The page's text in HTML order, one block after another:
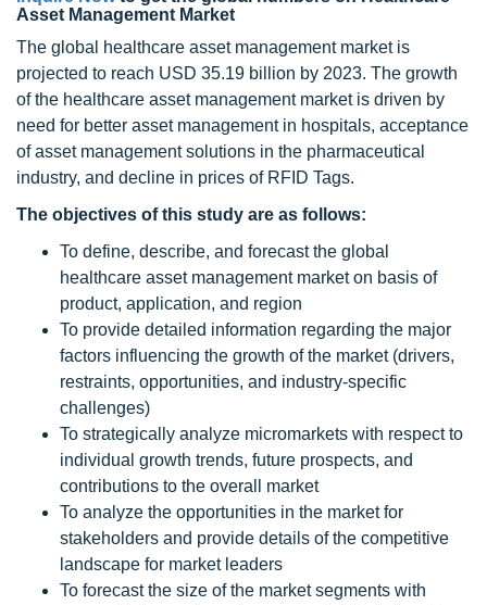
Asset Management Market
The global healthcare asset management market is
projected to reach USD 35.19 billion by 2023. The growth
of the healthcare asset management market is driven by
need for better asset management in hospitals, acceptance
of asset management solutions in the pharmaceutical
industry, and decline in prices of RFID Tags.
The objectives of this study are as follows:
To define, describe, and forecast the global
healthcare asset management market on basis of
product, application, and region
To provide detailed information regarding the major
factors influencing the growth of the market (drivers,
restraints, opportunities, and industry-specific
challenges)
To strategically analyze micromarkets with respect to
individual growth trends, future prospects, and
contributions to the overall market
To analyze the opportunities in the market for
stakeholders and provide details of the competitive
landscape for market leaders
To forecast the size of the market segments with